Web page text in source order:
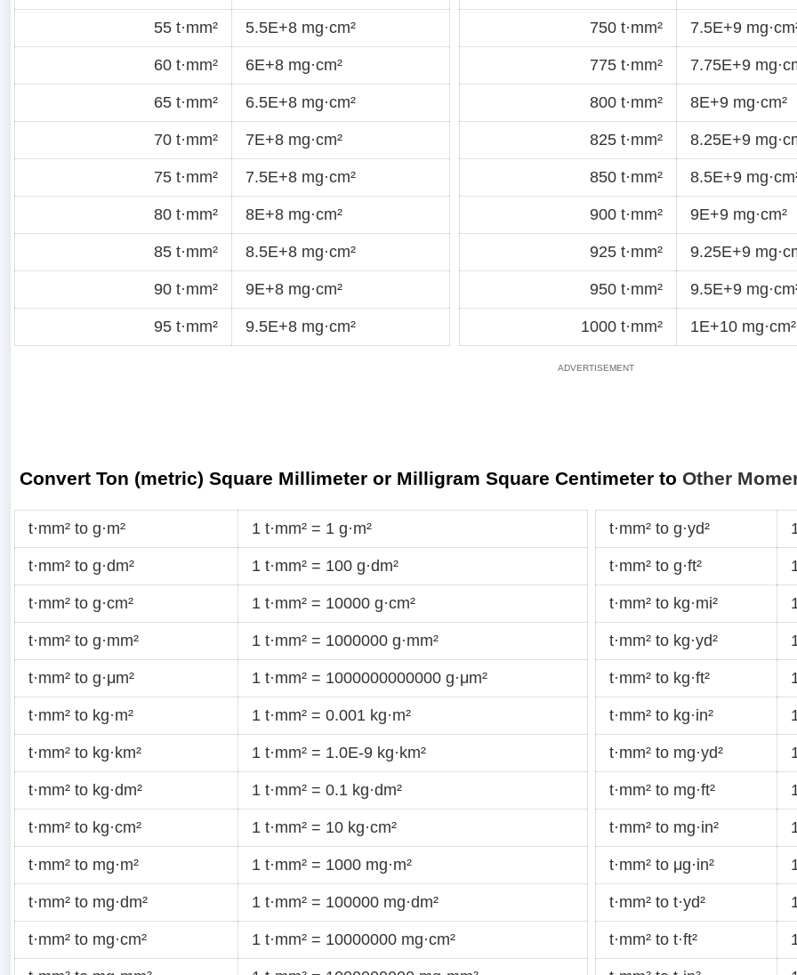
55 t·mm² 5.5E+8 mg·cm²
60 t·mm² 6E+8 mg·cm²
65 t·mm² 6.5E+8 mg·cm²
70 t·mm² 7E+8 mg·cm²
75 t·mm² 7.5E+8 mg·cm²
80 t·mm² 8E+8 mg·cm²
85 t·mm² 8.5E+8 mg·cm²
90 t·mm² 9E+8 mg·cm²
95 t·mm² 9.5E+8 mg·cm²
750 t·mm² 7.5E+9
775 t·mm² 7.75E+9
800 t·mm² 8E+9 mg·cm²
825 t·mm² 8.25E+9
850 t·mm² 8.5E+9
900 t·mm² 9E+9 mg·cm²
925 t·mm² 9.25E+9
950 t·mm² 9.5E+9
1000 t·mm² 1E+10 mg·cm²
Convert Ton (metric) Square Millimeter or Milligram Square Centimeter to Other
t·mm² to g·m² 1 t·mm² = 1 g·m²
t·mm² to g·dm² 1 t·mm² = 100 g·dm²
t·mm² to g·cm² 1 t·mm² = 10000 g·cm²
t·mm² to g·mm² 1 t·mm² = 1000000 g·mm²
t·mm² to g·μm² 1 t·mm² = 1000000000000 g·μm²
t·mm² to kg·m² 1 t·mm² = 0.001 kg·m²
t·mm² to kg·km² 1 t·mm² = 1.0E-9 kg·km²
t·mm² to kg·dm² 1 t·mm² = 0.1 kg·dm²
t·mm² to kg·cm² 1 t·mm² = 10 kg·cm²
t·mm² to mg·m² 1 t·mm² = 1000 mg·m²
t·mm² to mg·dm² 1 t·mm² = 100000 mg·dm²
t·mm² to mg·cm² 1 t·mm² = 10000000 mg·cm²
t·mm² to g·yd²
t·mm² to g·ft²
t·mm² to kg·mi²
t·mm² to kg·yd²
t·mm² to kg·ft²
t·mm² to kg·in²
t·mm² to mg·yd²
t·mm² to mg·ft²
t·mm² to mg·in²
t·mm² to μg·in²
t·mm² to t·yd²
t·mm² to t·ft²